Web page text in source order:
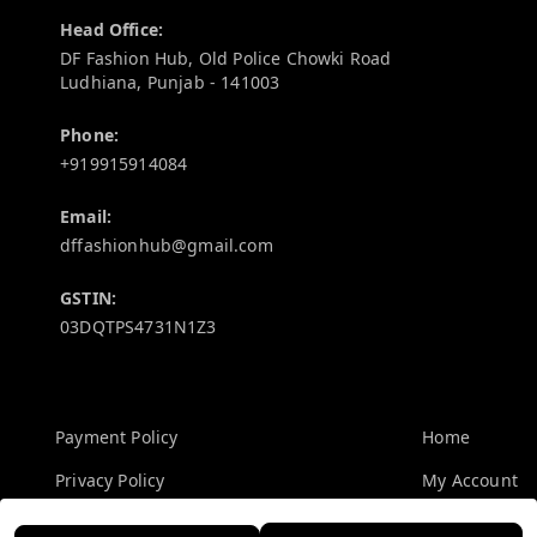
Head Office:
DF Fashion Hub, Old Police Chowki Road
Ludhiana, Punjab - 141003
Phone:
+919915914084
Email:
dffashionhub@gmail.com
GSTIN:
03DQTPS4731N1Z3
Payment Policy
Privacy Policy
Return and Refund Policy
Home
My Account
My Orders